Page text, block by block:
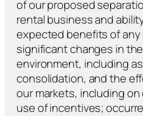
of our proposed
rental business and
expected benefits of
significant changes in
environment, including
consolidation, and the
our markets, including
use of incentives;